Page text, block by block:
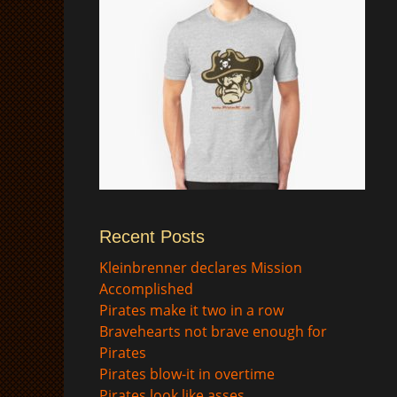
Recent Posts
Kleinbrenner declares Mission
Accomplished
Pirates make it two in a row
Bravehearts not brave enough for
Pirates
Pirates blow-it in overtime